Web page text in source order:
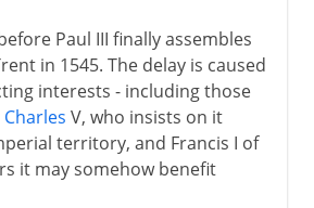
Paul III finally assembles
in 1545. The delay is caused
interests - including those
Charles V, who insists on it
territory, and Francis I of
it may somehow benefit